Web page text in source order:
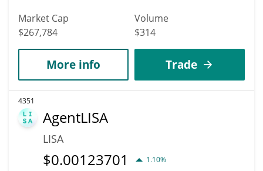
Market Cap
$267,784
Volume
$314
More info Trade
4351
AgentLISA
LISA
$0.00123701 1.10%